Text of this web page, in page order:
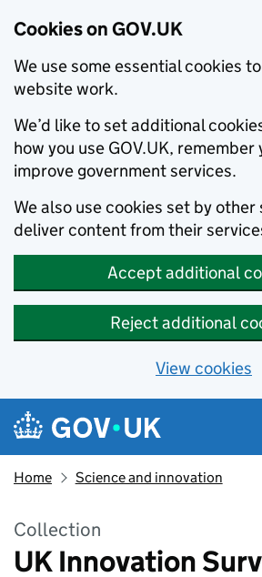
Cookies on GOV.UK
We use some essential cookies
website work.
We’d like to set additional
how you use GOV.UK,
improve government services.
We also use cookies set by
deliver content from their
Accept additional
Reject additional
View cookies
Skip to main content
Navigation menu
Home Science and innovation
Collection
UK Innovation